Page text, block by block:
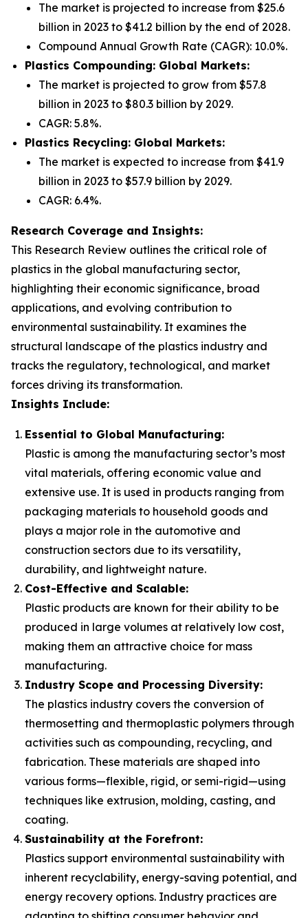
The market is projected to increase from $25.6
billion in 2023 to $41.2 billion by the end of 2028.
Compound Annual Growth Rate (CAGR): 10.0%.
Plastics Compounding: Global Markets:
The market is projected to grow from $57.8
billion in 2023 to $80.3 billion by 2029.
CAGR: 5.8%.
Plastics Recycling: Global Markets:
The market is expected to increase from $41.9
billion in 2023 to $57.9 billion by 2029.
CAGR: 6.4%.
Research Coverage and Insights:
This Research Review outlines the critical role of
plastics in the global manufacturing sector,
highlighting their economic significance, broad
applications, and evolving contribution to
environmental sustainability. It examines the
structural landscape of the plastics industry and
tracks the regulatory, technological, and market
forces driving its transformation.
Insights Include:
Essential to Global Manufacturing:
Plastic is among the manufacturing sector’s most
vital materials, offering economic value and
extensive use. It is used in products ranging from
packaging materials to household goods and
plays a major role in the automotive and
construction sectors due to its versatility,
durability, and lightweight nature.
Cost-Effective and Scalable:
Plastic products are known for their ability to be
produced in large volumes at relatively low cost,
making them an attractive choice for mass
manufacturing.
Industry Scope and Processing Diversity:
The plastics industry covers the conversion of
thermosetting and thermoplastic polymers through
activities such as compounding, recycling, and
fabrication. These materials are shaped into
various forms—flexible, rigid, or semi-rigid—using
techniques like extrusion, molding, casting, and
coating.
Sustainability at the Forefront:
Plastics support environmental sustainability with
inherent recyclability, energy-saving potential, and
energy recovery options. Industry practices are